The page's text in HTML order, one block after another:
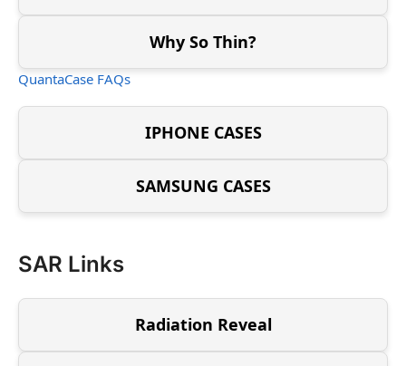
Why So Thin?
QuantaCase FAQs
IPHONE CASES
SAMSUNG CASES
SAR Links
Radiation Reveal